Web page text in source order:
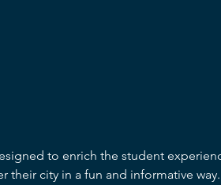
to enrich the student